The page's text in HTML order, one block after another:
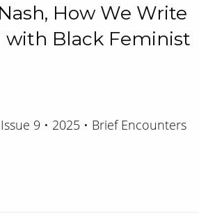
How We Write
with Black Feminist
Issue 9 • 2025 • Brief Encounters